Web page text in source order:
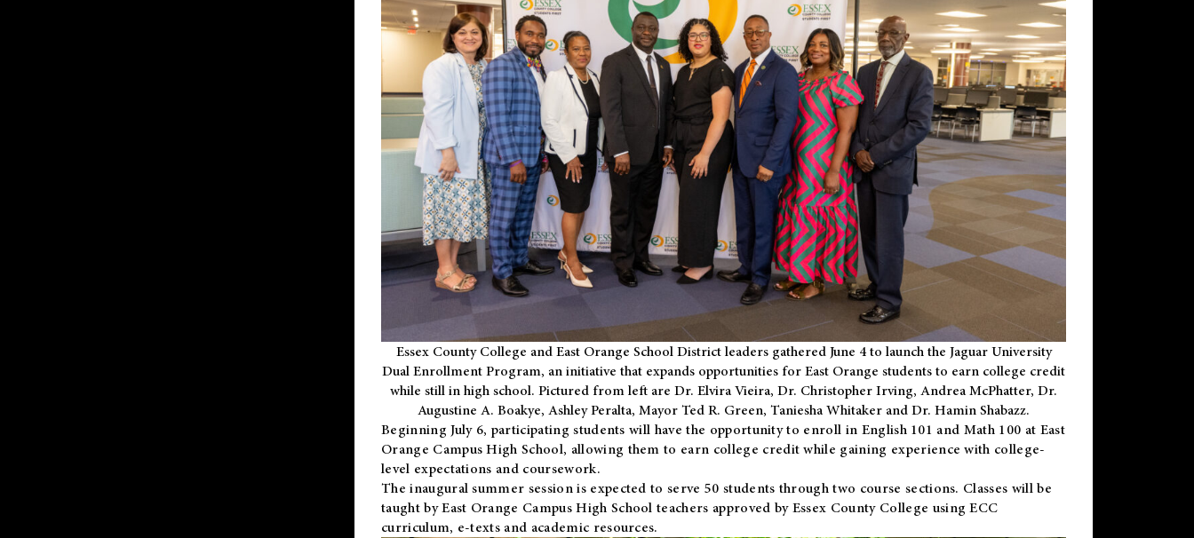
Essex County College and East Orange School District leaders gathered June 4 to launch the Jaguar University
Dual Enrollment Program, an initiative that expands opportunities for East Orange students to earn college credit
while still in high school. Pictured from left are Dr. Elvira Vieira, Dr. Christopher Irving, Andrea McPhatter, Dr.
Augustine A. Boakye, Ashley Peralta, Mayor Ted R. Green, Taniesha Whitaker and Dr. Hamin Shabazz.
Beginning July 6, participating students will have the opportunity to enroll in English 101 and Math 100 at East
Orange Campus High School, allowing them to earn college credit while gaining experience with college-
level expectations and coursework.
The inaugural summer session is expected to serve 50 students through two course sections. Classes will be
taught by East Orange Campus High School teachers approved by Essex County College using ECC
curriculum, e-texts and academic resources.